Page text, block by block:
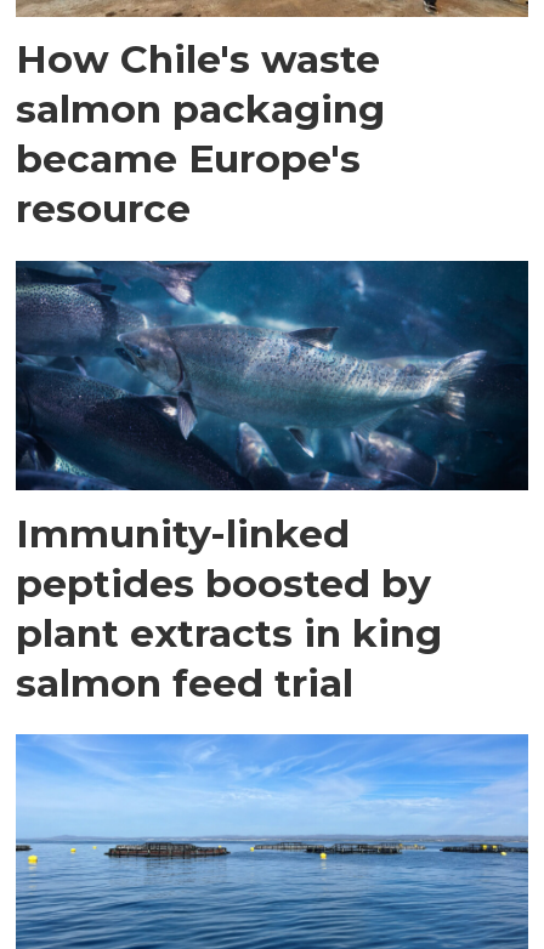
How Chile's waste
salmon packaging
became Europe's
resource
Immunity-linked
peptides boosted by
plant extracts in king
salmon feed trial